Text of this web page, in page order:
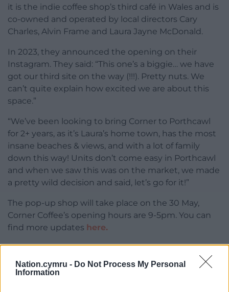
Nation.cymru - Do Not Process My Personal
Information
it is the indie coffee shop’s third café in Wales and is
co-owned and operated by local directors Cary
Charles, Alvin Frame and Laura Jayne McDonald.
In 2023, they announced the opening on their
Instagram. They said: “This one’s a biggie… we have
got our third site on the way (!!!). Pretty nuts. We
can’t quite explain how excited we are about this
space.”
“We’ve been looking to bring Corner to Porthcawl
for 2+ years, as it’s Laura’s home town, has the most
insane beaches & views, and with a lot of family
down this way! Units don’t come easy in Porthcawl
and when we saw this was on the market, we made
a pretty wild decision and said, let’s go for it!”
The pop-up shop will take place on the 30 May,
Corner Coffee’s opening hours are 9-5pm. You can
find more updates here.
Share this:
Facebook X Email